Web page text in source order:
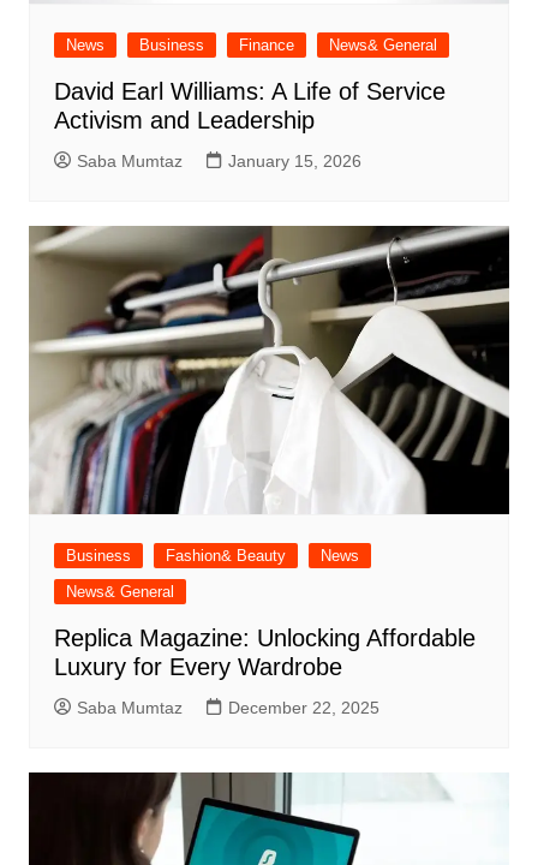
News Business Finance News& General
David Earl Williams: A Life of Service
Activism and Leadership
Saba Mumtaz January 15, 2026
Business Fashion& Beauty
News
News& General
Replica Magazine: Unlocking Affordable
Luxury for Every Wardrobe
Saba Mumtaz December 22, 2025